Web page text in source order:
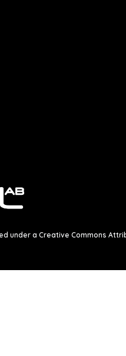
under a Creative Commons